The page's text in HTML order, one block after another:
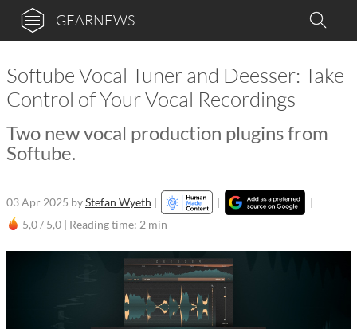
GEARNEWS
Softube Vocal Tuner and Deesser: Take
Control of Your Vocal Recordings
Two new vocal production plugins from
Softube.
03 Apr 2025 byStefan Wyeth | |
|
5,0 / 5,0 | Reading time: 2 min